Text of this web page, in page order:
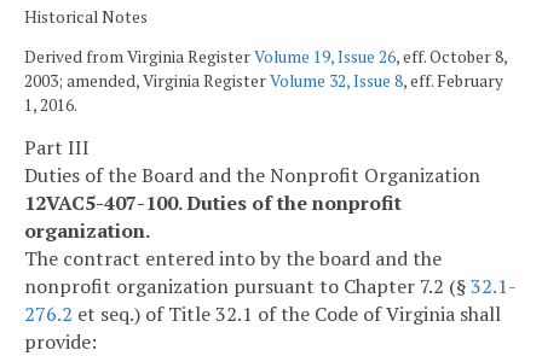
Historical Notes
Derived from Virginia RegisterVolume 19, Issue 26, eff. October 8,
2003; amended, Virginia RegisterVolume 32, Issue 8, eff. February
1, 2016.
Part III
Duties of the Board and the Nonprofit Organization
12VAC5-407-100. Duties of the nonprofit
organization.
The contract entered into by the board and the
nonprofit organization pursuant to Chapter 7.2 (§32.1-
276.2 et seq.) of Title 32.1 of the Code of Virginia shall
provide: